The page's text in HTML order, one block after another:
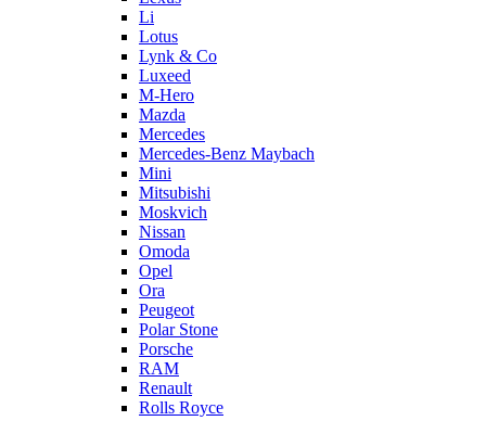
Li
Lotus
Lynk & Co
Luxeed
M-Hero
Mazda
Mercedes
Mercedes-Benz Maybach
Mini
Mitsubishi
Moskvich
Nissan
Omoda
Opel
Ora
Peugeot
Polar Stone
Porsche
RAM
Renault
Rolls Royce